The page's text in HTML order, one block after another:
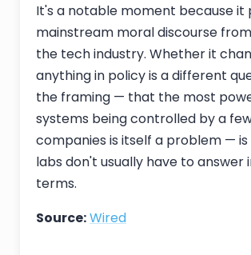
It's a notable moment because it
mainstream moral discourse
the tech industry. Whether it
anything in policy is a different
the framing — that the most
systems being controlled by a
companies is itself a problem —
labs don't usually have to answer
terms.
Source:Wired